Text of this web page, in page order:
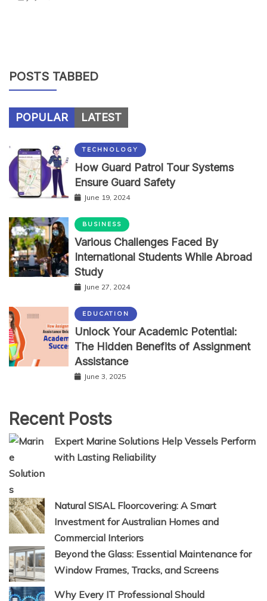
POSTS TABBED
POPULAR LATEST
TECHNOLOGY
How Guard Patrol Tour Systems
Ensure Guard Safety
June 19, 2024
BUSINESS
Various Challenges Faced By
International Students While Abroad
Study
June 27, 2024
EDUCATION
Unlock Your Academic Potential:
The Hidden Benefits of Assignment
Assistance
June 3, 2025
Recent Posts
Expert Marine Solutions Help Vessels Perform
with Lasting Reliability
Natural SISAL Floorcovering: A Smart
Investment for Australian Homes and
Commercial Interiors
Beyond the Glass: Essential Maintenance for
Window Frames, Tracks, and Screens
Why Every IT Professional Should